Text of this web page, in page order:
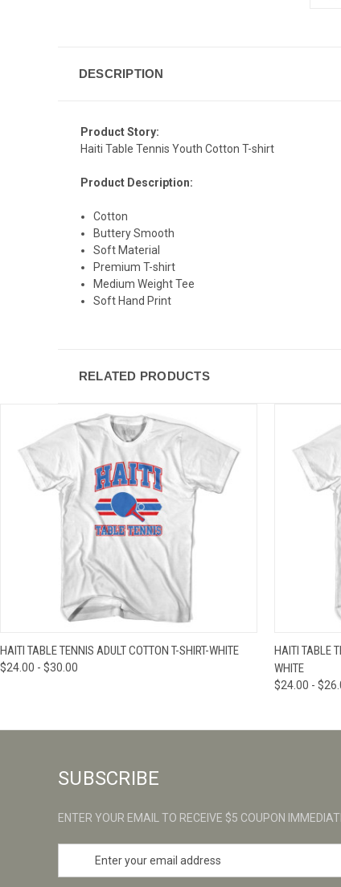
DESCRIPTION
Product Story:
Haiti Table Tennis Youth Cotton T-shirt
Product Description:
Cotton
Buttery Smooth
Soft Material
Premium T-shirt
Medium Weight Tee
Soft Hand Print
RELATED PRODUCTS
QUICK VIEW VIEW OPTIONS
HAITI TABLE TENNIS ADULT COTTON T-SHIRT-WHITE
$24.00 - $30.00
QUICK
HAITI TABLE
WHITE
$24.00 -
SUBSCRIBE
ENTER YOUR EMAIL TO RECEIVE $5 COUPON